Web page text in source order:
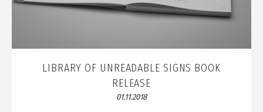
LIBRARY OF UNREADABLE SIGNS BOOK
RELEASE
01.11.2018